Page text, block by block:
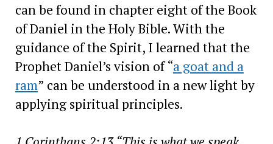
can be found in chapter eight of the Book
of Daniel in the Holy Bible. With the
guidance of the Spirit, I learned that the
Prophet Daniel’s vision of “a goat and a
ram” can be understood in a new light by
applying spiritual principles.